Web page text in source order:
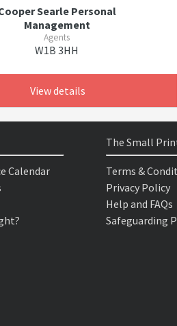
Searle Personal
Management
Agents
W1B 3HH
View details
Calendar
The Small
Terms &
Privacy Policy
Help and FAQs
Safeguarding